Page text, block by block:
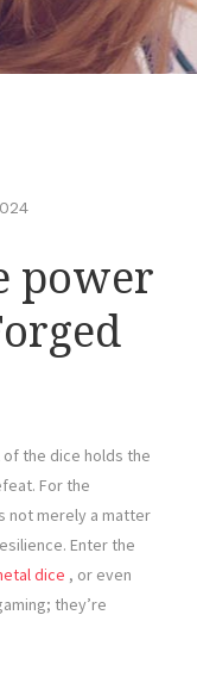
power
the dice holds the
For the
not merely a matter
Enter the
dice , or even
they’re